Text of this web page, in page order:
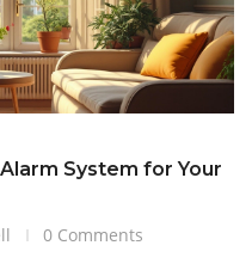
System for Your
0 Comments